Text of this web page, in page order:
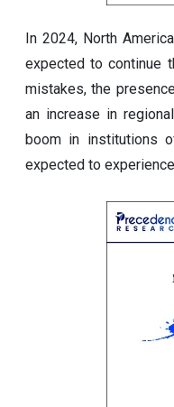
In 2024, North
expected to continue
mistakes, the
an increase in
boom in institutions
expected to